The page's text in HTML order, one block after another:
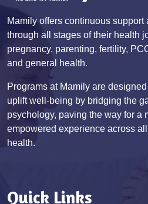
Mamily offers continuous
through all stages of their health
pregnancy, parenting, fertility,
and general health.
Programs at Mamily are
uplift well-being by bridging the
psychology, paving the way for a
empowered experience across
health.
Quick Links